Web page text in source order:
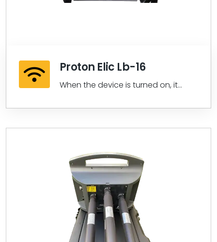
Proton Elic Lb-16
When the device is turned on, it
then...